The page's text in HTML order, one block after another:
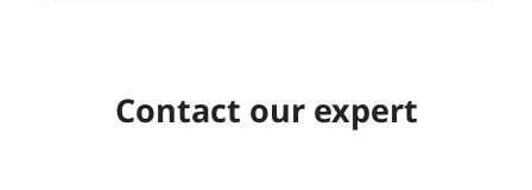
Contact our expert